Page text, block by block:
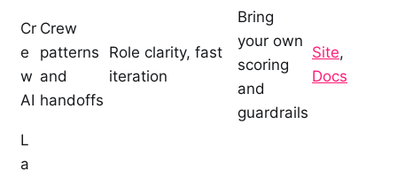
Cr
e
w
AI
Crew
patterns
and
handoffs
Role clarity, fast
iteration
Bring
your own
scoring
and
guardrails
Site,
Docs
L
a